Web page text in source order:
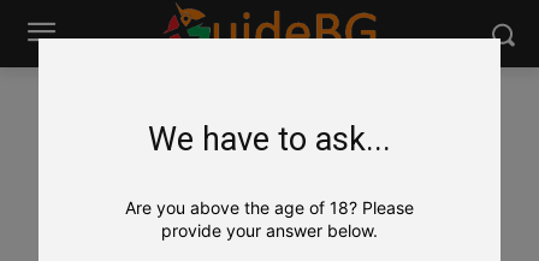
Bulgarian Grapes & Wines Viognier
Viognier
We have to ask...
Are you above the age of 18? Please
provide your answer below.